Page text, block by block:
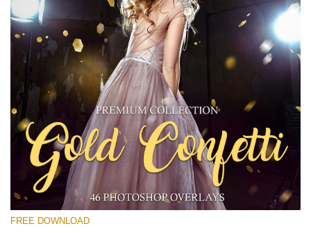
Please select
Free Gold Overlay #28
Small 800*533px
Gold Confetti
(46 Overlays)
FREE DOWNLOAD